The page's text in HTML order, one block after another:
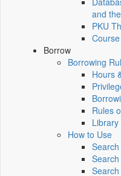
and
PKU
Borrow
Borrowing
Hours
Rules
How to Use